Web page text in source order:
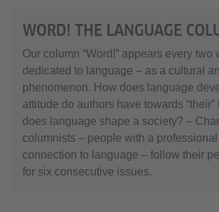
WORD! THE LANGUAGE
Our column “Word!” appears every two
dedicated to language – as a cultural
phenomenon. How does language
attitude do authors have towards
does language shape a society? –
columnists – people with a
connection to language – follow their
for six consecutive issues.